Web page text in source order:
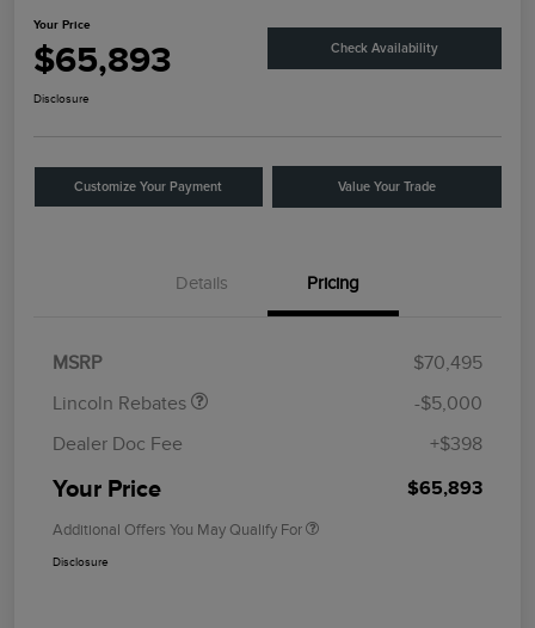
Your Price
$65,893 Check Availability
Disclosure
Customize Your Payment Value Your Trade
Details Pricing
MSRP
$70,495
Lincoln Rebates
Retail Customer Cash
$4,000
$1,000
-$5,000
Dealer Doc Fee
+$398
Your Price $65,893
Additional Offers You May Qualify For
Disclosure